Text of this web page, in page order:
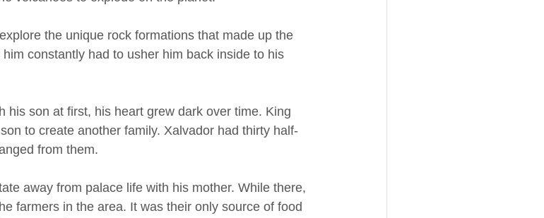
the unique rock formations that made up the
constantly had to usher him back inside to his
his son at first, his heart grew dark over time. King
to create another family. Xalvador had thirty half-
from them.
away from palace life with his mother. While there,
farmers in the area. It was their only source of food